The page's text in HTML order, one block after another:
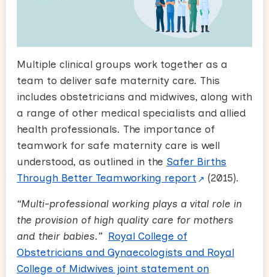
Multiple clinical groups work together as a
team to deliver safe maternity care. This
includes obstetricians and midwives, along with
a range of other medical specialists and allied
health professionals. The importance of
teamwork for safe maternity care is well
understood, as outlined in the Safer Births
Through Better Teamworking report
(2015).
“Multi-professional working plays a vital role in
the provision of high quality care for mothers
and their babies.” Royal College of
Obstetricians and Gynaecologists and Royal
College of Midwives joint statement on